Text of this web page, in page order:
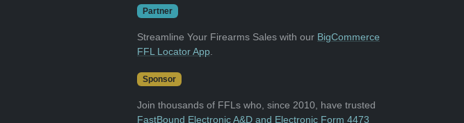
Partner
Streamline Your Firearms Sales with our BigCommerce
FFL Locator App
Sponsor
Join thousands of FFLs who, since 2010, have trusted
FastBound Electronic A&D and Electronic Form 4473